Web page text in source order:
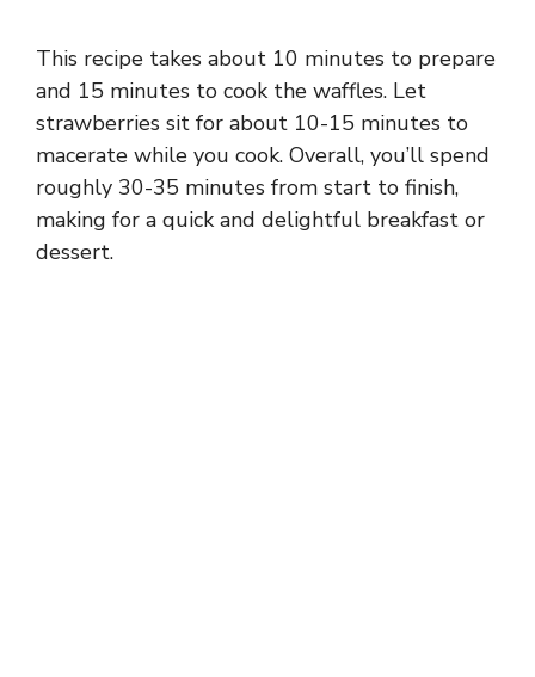
This recipe takes about 10 minutes to prepare
and 15 minutes to cook the waffles. Let
strawberries sit for about 10-15 minutes to
macerate while you cook. Overall, you’ll spend
roughly 30-35 minutes from start to finish,
making for a quick and delightful breakfast or
dessert.